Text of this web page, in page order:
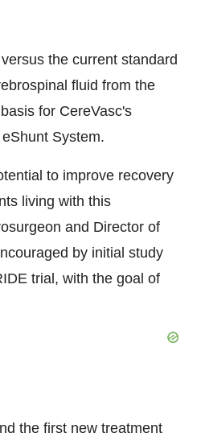
the current standard
fluid from the
for CereVasc's
System.
to improve recovery
living with this
and Director of
by initial study
trial, with the goal of
the first new treatment